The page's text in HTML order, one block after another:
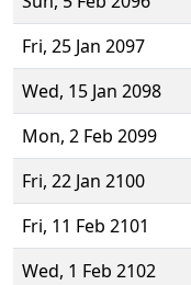
Fri, 25 Jan 2097
Wed, 15 Jan 2098
Mon, 2 Feb 2099
Fri, 22 Jan 2100
Fri, 11 Feb 2101
Wed, 1 Feb 2102